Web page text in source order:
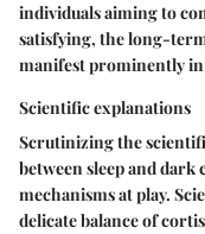
individuals aiming to
satisfying, the long-
manifest prominently
Scientific explanations
Scrutinizing the
between sleep and
mechanisms at play.
delicate balance of